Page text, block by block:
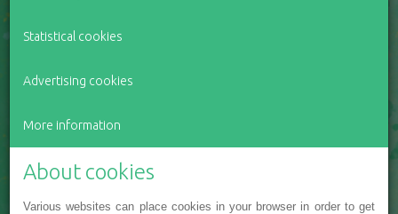
Everyone can support
BeOpen charity
foundation in it's
good deeds
Statistical cookies
Advertising cookies
More information
About cookies
Various websites can place cookies in your browser in order to get